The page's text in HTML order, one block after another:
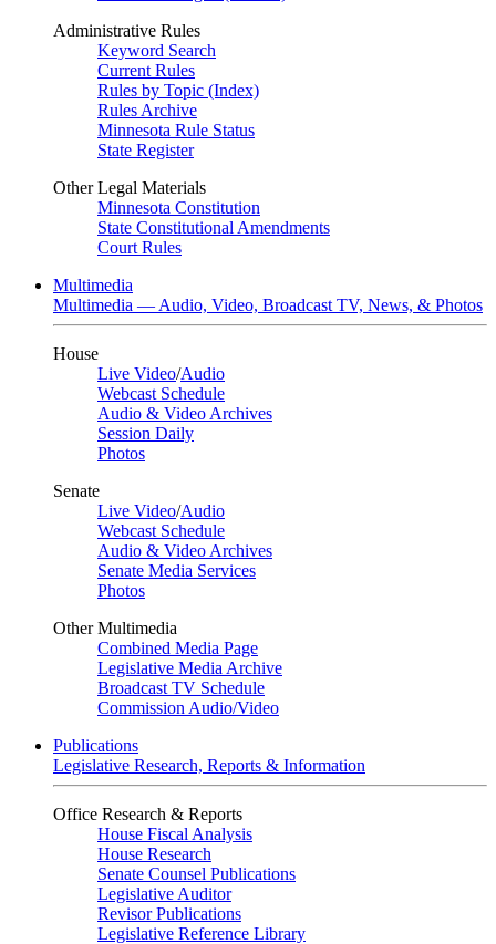
Administrative Rules
Keyword Search
Current Rules
Rules by Topic (Index)
Rules Archive
Minnesota Rule Status
State Register
Other Legal Materials
Minnesota Constitution
State Constitutional Amendments
Court Rules
Multimedia
Multimedia — Audio, Video, Broadcast TV, News, & Photos
House
Live Video/Audio
Webcast Schedule
Audio & Video Archives
Session Daily
Photos
Senate
Live Video/Audio
Webcast Schedule
Audio & Video Archives
Senate Media Services
Photos
Other Multimedia
Combined Media Page
Legislative Media Archive
Broadcast TV Schedule
Commission Audio/Video
Publications
Legislative Research, Reports & Information
Office Research & Reports
House Fiscal Analysis
House Research
Senate Counsel Publications
Legislative Auditor
Revisor Publications
Legislative Reference Library